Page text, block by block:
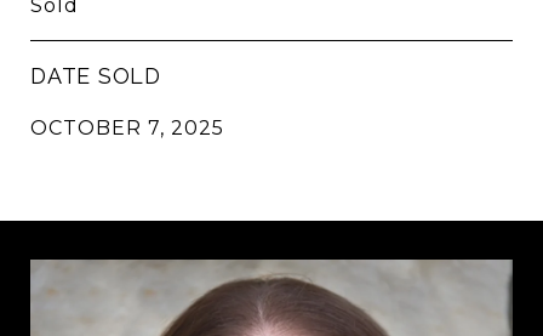
Sold
DATE SOLD
OCTOBER 7, 2025